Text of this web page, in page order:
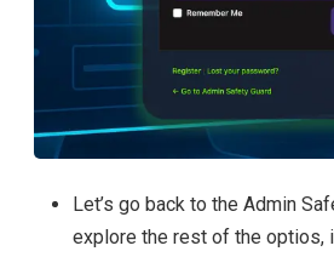
Let’s go back to the Admin
explore the rest of the optios,